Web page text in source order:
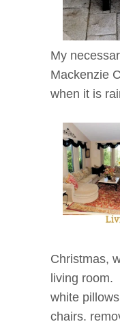
My
Mackenzie
when it is
Christmas,
living room.
white
chairs.